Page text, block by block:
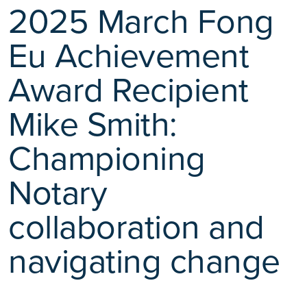
2025 March Fong
Eu Achievement
Award Recipient
Mike Smith:
Championing
Notary
collaboration and
navigating change